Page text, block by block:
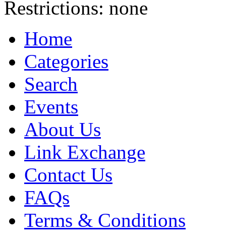
Restrictions: none
Home
Categories
Search
Events
About Us
Link Exchange
Contact Us
FAQs
Terms & Conditions